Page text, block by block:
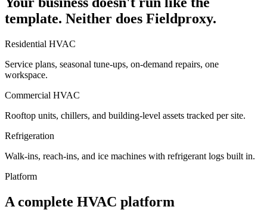
template. Neither does Fieldproxy.
Residential HVAC
Service plans, seasonal tune-ups, on-demand repairs, one
workspace.
Commercial HVAC
Rooftop units, chillers, and building-level assets tracked per site.
Refrigeration
Walk-ins, reach-ins, and ice machines with refrigerant logs built in.
Platform
A complete HVAC platform